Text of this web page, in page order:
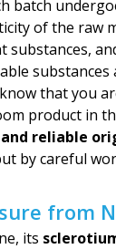
batch
of the raw
substances,
substances
that you
product in
reliable
by careful
from
its